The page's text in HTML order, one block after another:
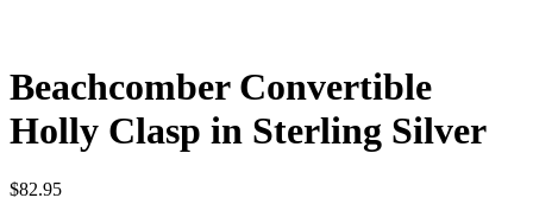
Beachcomber Convertible
Holly Clasp in Sterling Silver
$82.95